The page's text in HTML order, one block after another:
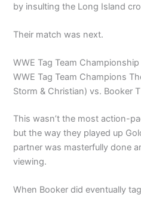
by insulting the Long Island
Their match was next.
WWE Tag Team Championship
WWE Tag Team Champions
Storm & Christian) vs. Booker
This wasn’t the most action-
but the way they played up
partner was masterfully done
viewing.
When Booker did eventually